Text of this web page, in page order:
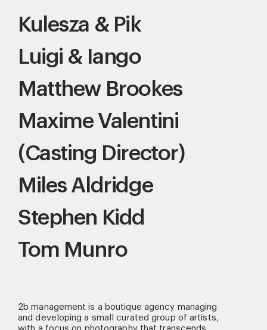
Kulesza & Pik
Luigi & Iango
Matthew Brookes
Maxime Valentini
(Casting Director)
Miles Aldridge
Stephen Kidd
Tom Munro
2b management is a boutique agency managing
and developing a small curated group of artists,
with a focus on photography that transcends